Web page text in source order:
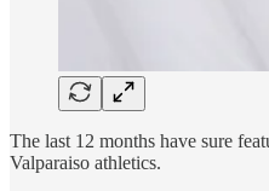
The last 12 months have sure
Valparaiso athletics.